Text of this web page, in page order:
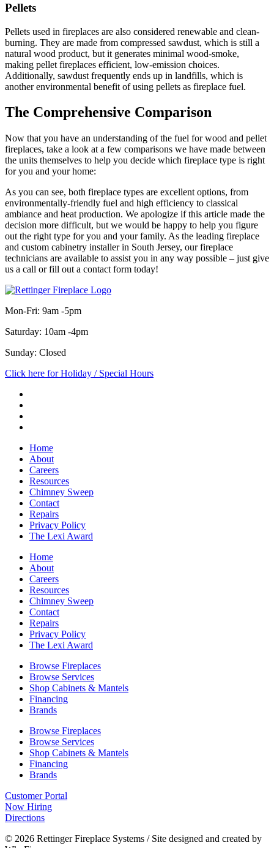
Pellets
Pellets used in fireplaces are also considered renewable and clean-
burning. They are made from compressed sawdust, which is still a
natural wood product, but it generates minimal wood-smoke,
making pellet fireplaces efficient, low-emission choices.
Additionally, sawdust frequently ends up in landfills, which is
another environmental benefit of using pellets as fireplace fuel.
The Comprehensive Comparison
Now that you have an understanding of the fuel for wood and pellet
fireplaces, take a look at a few comparisons we have made between
the units themselves to help you decide which fireplace type is right
for you and your home:
As you can see, both fireplace types are excellent options, from
environmentally-friendly fuel and high efficiency to classical
ambiance and heat production. We apologize if this article made the
decision more difficult, but we would be happy to help you figure
out the right type for you and your family. As the leading fireplace
and custom cabinetry installer in South Jersey, our fireplace
technicians are available to assist you in any way possible – just give
us a call or fill out a contact form today!
Mon-Fri: 9am -5pm
Saturday: 10am -4pm
Sunday: Closed
Click here for Holiday / Special Hours
Home
About
Careers
Resources
Chimney Sweep
Contact
Repairs
Privacy Policy
The Lexi Award
Home
About
Careers
Resources
Chimney Sweep
Contact
Repairs
Privacy Policy
The Lexi Award
Browse Fireplaces
Browse Services
Shop Cabinets & Mantels
Financing
Brands
Browse Fireplaces
Browse Services
Shop Cabinets & Mantels
Financing
Brands
Customer Portal
Now Hiring
Directions
© 2026 Rettinger Fireplace Systems / Site designed and created by